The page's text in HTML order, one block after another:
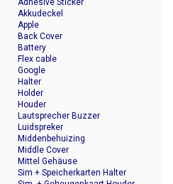
Adhesive Sticker
Akkudeckel
Apple
Back Cover
Battery
Flex cable
Google
Halter
Holder
Houder
Lautsprecher Buzzer
Luidspreker
Middenbehuizing
Middle Cover
Mittel Gehäuse
Sim + Speicherkarten Halter